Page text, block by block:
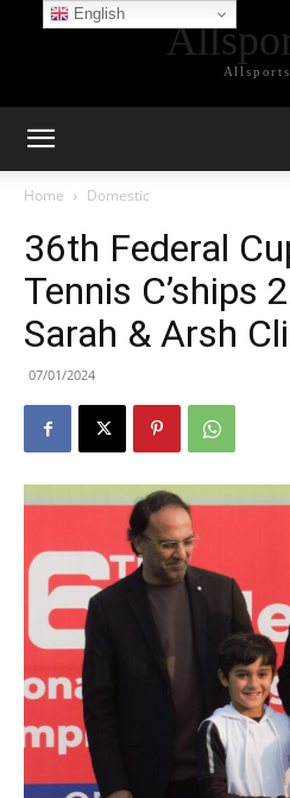
Home Domestic
36th Federal
Tennis C’ships
Sarah & Arsh
07/01/2024
English